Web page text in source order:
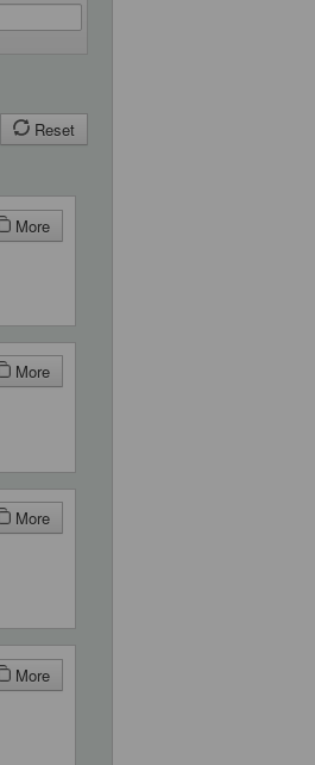
Reset
More
More
More
More